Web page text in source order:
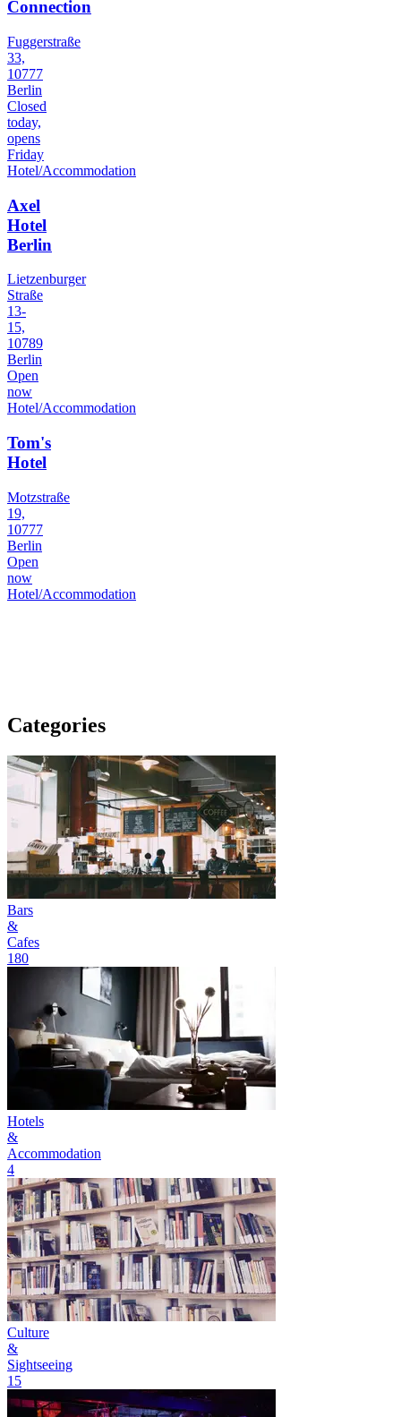
Connection
Fuggerstraße
33,
10777
Berlin
Closed
today,
opens
Friday
Hotel/Accommodation
Axel
Hotel
Berlin
Lietzenburger
Straße
13-
15,
10789
Berlin
Open
now
Hotel/Accommodation
Tom's
Hotel
Motzstraße
19,
10777
Berlin
Open
now
Hotel/Accommodation
Categories
Bars
&
Cafes
180
Hotels
&
Accommodation
4
Culture
&
Sightseeing
15